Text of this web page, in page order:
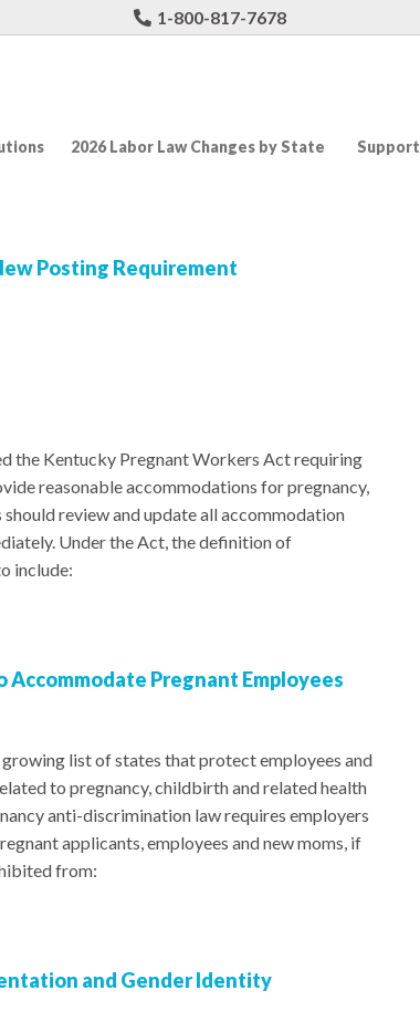
1-800-817-7678
2026 Labor Law Changes by State Support
Posting Requirement
the Kentucky Pregnant Workers Act requiring
reasonable accommodations for pregnancy,
review and update all accommodation
Under the Act, the definition of
include:
Accommodate Pregnant Employees
list of states that protect employees and
to pregnancy, childbirth and related health
anti-discrimination law requires employers
applicants, employees and new moms, if
from:
and Gender Identity